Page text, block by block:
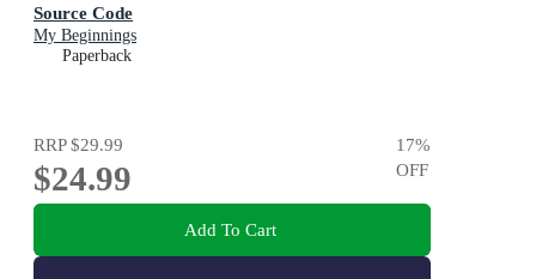
Source Code
My Beginnings
Paperback
RRP$29.99
$24.99
17%
OFF
Add To Cart